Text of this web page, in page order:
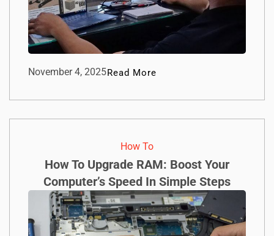
November 4, 2025Read More
How To​
How To Upgrade RAM: Boost Your
Computer’s Speed In Simple Steps